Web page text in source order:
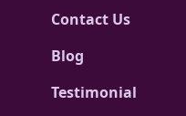
Contact Us
Blog
Testimonial